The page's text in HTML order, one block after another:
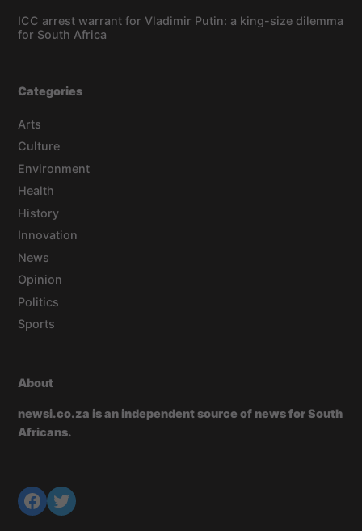
ICC arrest warrant for Vladimir Putin: a king-size dilemma
for South Africa
Categories
Arts
Culture
Environment
Health
History
Innovation
News
Opinion
Politics
Sports
About
newsi.co.za is an independent source of news for South
Africans.